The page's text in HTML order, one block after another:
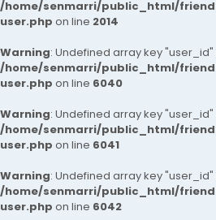
/home/senmarri/public_html/
user.php on line 2014
Warning: Undefined array key "user_id"
/home/senmarri/public_html/
user.php on line 6040
Warning: Undefined array key "user_id"
/home/senmarri/public_html/
user.php on line 6041
Warning: Undefined array key "user_id"
/home/senmarri/public_html/
user.php on line 6042